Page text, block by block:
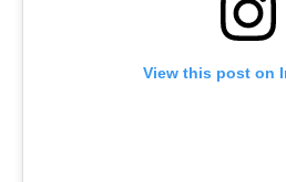
View this post on